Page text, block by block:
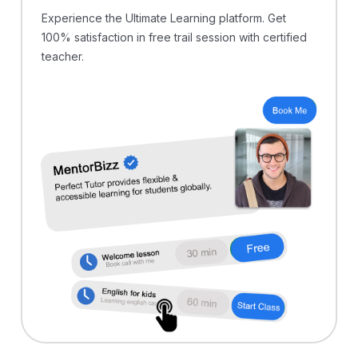
Experience the Ultimate Learning platform. Get
100% satisfaction in free trail session with certified
teacher.